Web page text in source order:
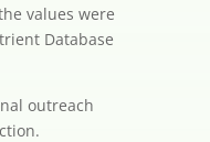
values were
Database
outreach